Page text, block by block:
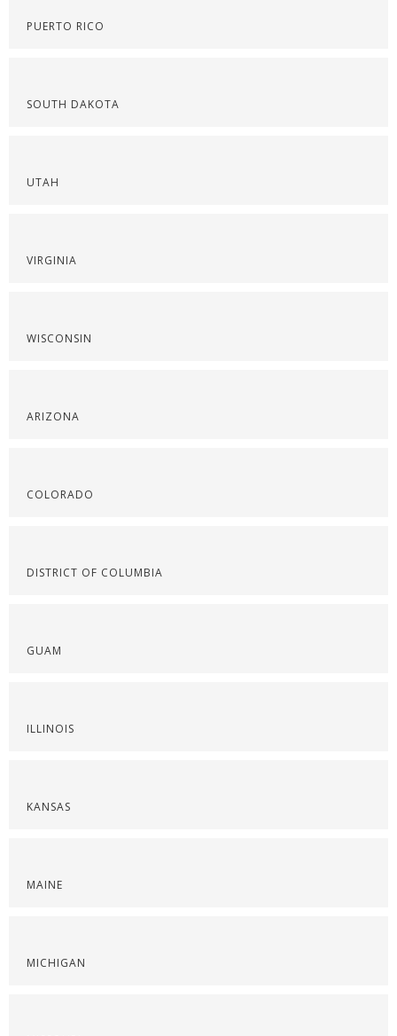
PUERTO RICO
SOUTH DAKOTA
UTAH
VIRGINIA
WISCONSIN
ARIZONA
COLORADO
DISTRICT OF COLUMBIA
GUAM
ILLINOIS
KANSAS
MAINE
MICHIGAN